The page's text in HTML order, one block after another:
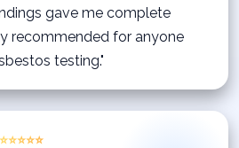
gave me complete
recommended for anyone
testing."
⭐⭐⭐⭐⭐